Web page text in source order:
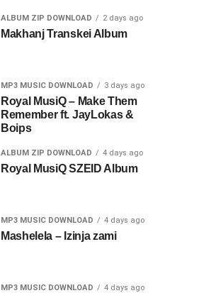
ALBUM ZIP DOWNLOAD 2 days ago
Makhanj Transkei Album
MP3 MUSIC DOWNLOAD 3 days ago
Royal MusiQ – Make Them
Remember ft. JayLokas &
Boips
ALBUM ZIP DOWNLOAD 4 days ago
Royal MusiQ SZEID Album
MP3 MUSIC DOWNLOAD 4 days ago
Mashelela – Izinja zami
MP3 MUSIC DOWNLOAD 4 days ago